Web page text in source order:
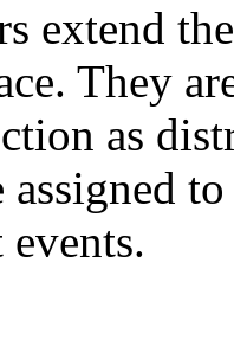
extend
They
as
assigned